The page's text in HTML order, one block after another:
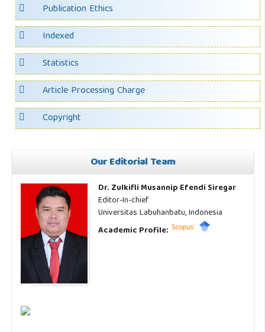
Publication Ethics
Indexed
Statistics
Article Processing Charge
Copyright
Our Editorial Team
Dr. Zulkifli Musannip Efendi Siregar
Editor-In-chief
Universitas Labuhanbatu, Indonesia
Academic Profile: